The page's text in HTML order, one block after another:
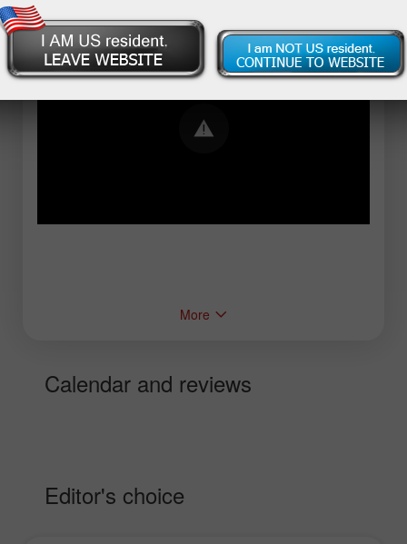
Error loading YouTube: Video could not be
played
More
Calendar and reviews
Editor's choice